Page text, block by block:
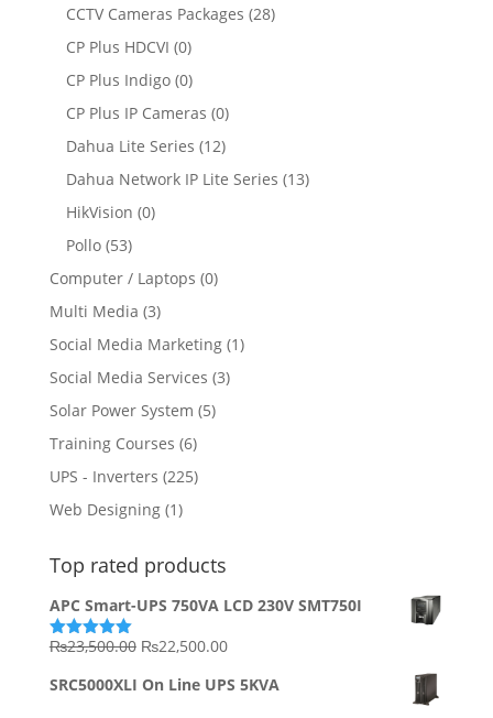
CCTV Cameras Packages (28)
CP Plus HDCVI (0)
CP Plus Indigo (0)
CP Plus IP Cameras (0)
Dahua Lite Series (12)
Dahua Network IP Lite Series (13)
HikVision (0)
Pollo (53)
Computer / Laptops (0)
Multi Media (3)
Social Media Marketing (1)
Social Media Services (3)
Solar Power System (5)
Training Courses (6)
UPS - Inverters (225)
Web Designing (1)
Top rated products
APC Smart-UPS 750VA LCD 230V SMT750I
Rated5.00
₨23,500.00 Original
was:
₨22,500.00Current
is:
SRC5000XLI On Line UPS 5KVA